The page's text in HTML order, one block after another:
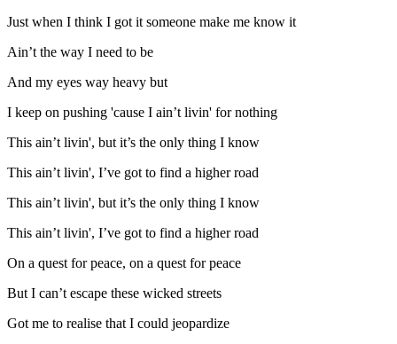
Just when I think I got it someone make me know it
Ain’t the way I need to be
And my eyes way heavy but
I keep on pushing 'cause I ain’t livin' for nothing
This ain’t livin', but it’s the only thing I know
This ain’t livin', I’ve got to find a higher road
This ain’t livin', but it’s the only thing I know
This ain’t livin', I’ve got to find a higher road
On a quest for peace, on a quest for peace
But I can’t escape these wicked streets
Got me to realise that I could jeopardize